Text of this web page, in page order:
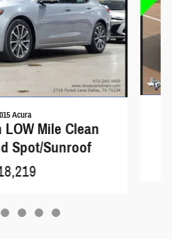
Acura
LOW Mile Clean
Spot/Sunroof